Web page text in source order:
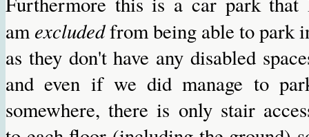
amexcludedfrom being able to park
as they don't have any disabled
and even if we did manage to
somewhere, there is only stair